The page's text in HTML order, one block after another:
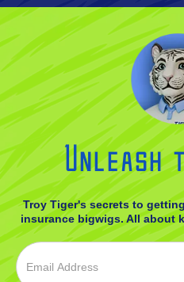
Unleash
Troy Tiger's secrets to
insurance bigwigs. All about